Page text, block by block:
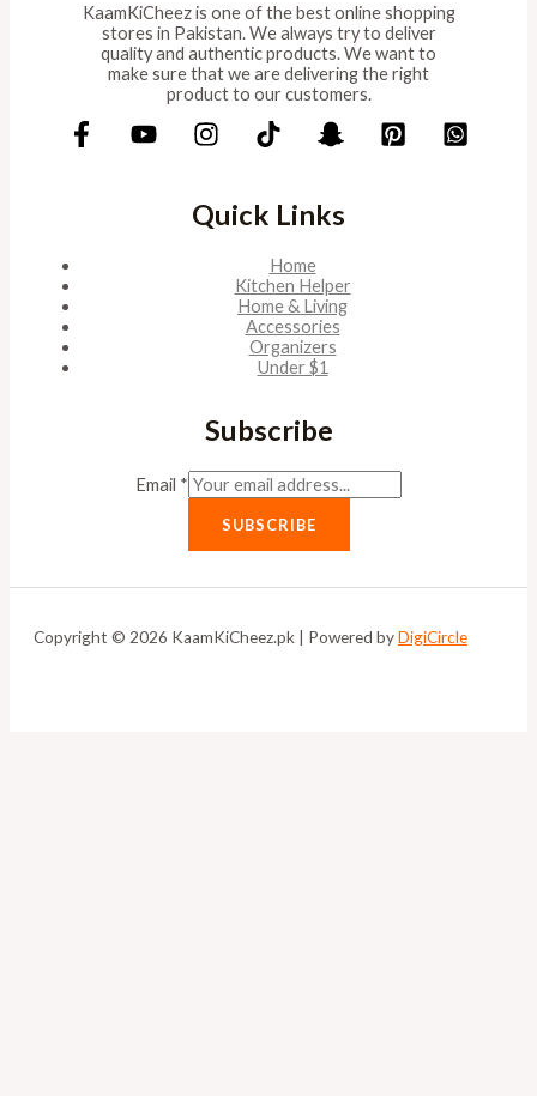
KaamKiCheez is one of the best online shopping
stores in Pakistan. We always try to deliver
quality and authentic products. We want to
make sure that we are delivering the right
product to our customers.
Quick Links
Home
Kitchen Helper
Home & Living
Accessories
Organizers
Under $1
Subscribe
Email *
SUBSCRIBE
Copyright © 2026 KaamKiCheez.pk | Powered byDigiCircle